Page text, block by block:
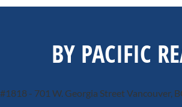
BY PACIFIC
#1818 - 701 W. Georgia StreetVancouver,